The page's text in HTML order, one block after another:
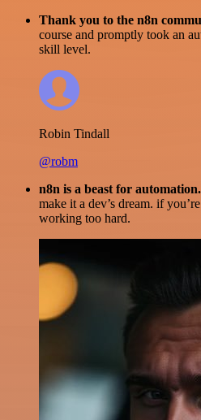
Thank you to the n8n
course and promptly took an
skill level.
Robin Tindall
@robm
n8n is a beast for automation.
make it a dev’s dream. if
working too hard.